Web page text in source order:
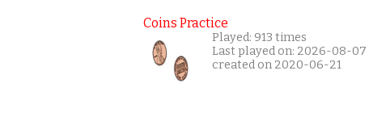
Coins Practice
Played: 913 times
Last played on: 2026-08-07
created on 2020-06-21